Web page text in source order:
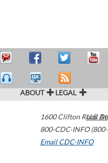
ABOUT LEGAL
1600 Clifton Road
800-CDC-INFO
Email CDC-INFO
U.S.